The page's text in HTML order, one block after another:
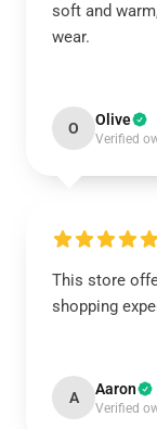
soft and
wear.
O Olive
Verified
This store
shopping
A Aaron
Verified